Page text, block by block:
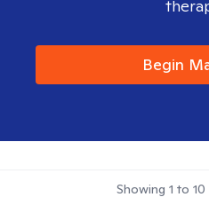
Begin
Showing 1 to 10